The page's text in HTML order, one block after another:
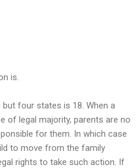
is.
four states is 18. When a
of legal majority, parents are no
for them. In which case
to move from the family
rights to take such action. If